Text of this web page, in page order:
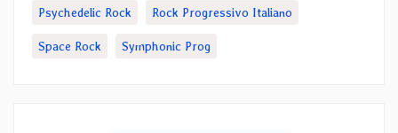
Psychedelic Rock Rock Progressivo Italiano
Space Rock Symphonic Prog